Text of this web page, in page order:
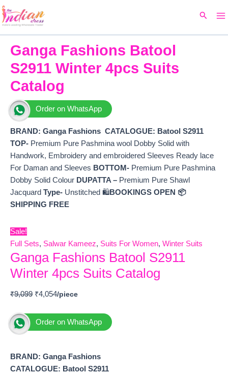
Skip
to
Search
Ganga Fashions Batool
S2911 Winter 4pcs Suits
Catalog
Order on WhatsApp
BRAND: Ganga Fashions CATALOGUE: Batool S2911
TOP- Premium Pure Pashmina wool Dobby Solid with
Handwork, Embroidery and embroidered Sleeves Ready lace
For Daman and Sleeves BOTTOM- Premium Pure Pashmina
Dobby Solid Colour DUPATTA – Premium Pure Shawl
Jacquard Type- Unstitched 🛍️BOOKINGS OPEN 📦
SHIPPING FREE
Sale!
Full Sets, Salwar Kameez, Suits For Women, Winter Suits
Ganga Fashions Batool S2911
Winter 4pcs Suits Catalog
₹9,099
price
₹4,054
Order on WhatsApp
BRAND: Ganga Fashions
CATALOGUE: Batool S2911